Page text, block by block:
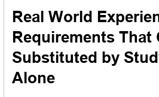
Real World
Requirements That
Substituted by
Alone